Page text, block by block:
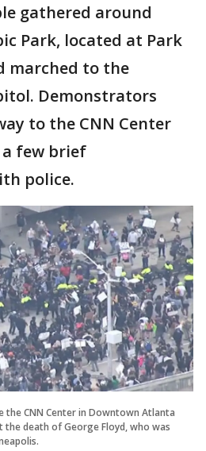
gathered around
Park, located at Park
marched to the
Demonstrators
to the CNN Center
few brief
police.
CNN Center in Downtown Atlanta
the death of George Floyd, who was